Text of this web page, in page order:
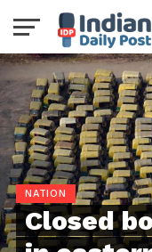
NATION
Closed